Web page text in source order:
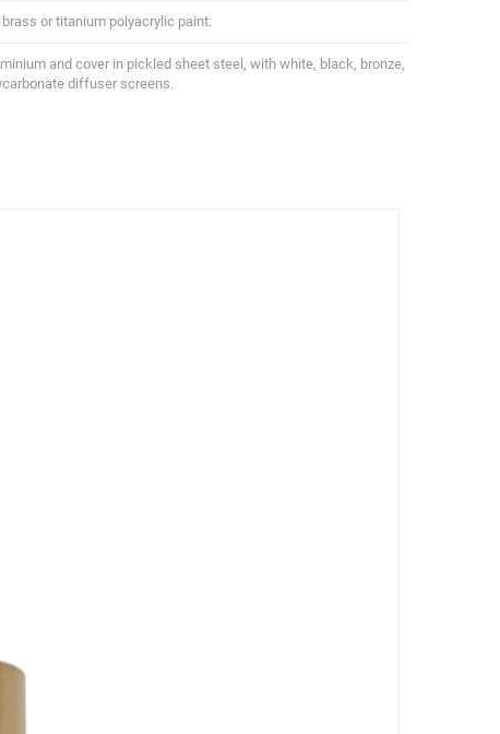
or titanium polyacrylic paint.
and cover in pickled sheet steel, with white, black, bronze,
diffuser screens.